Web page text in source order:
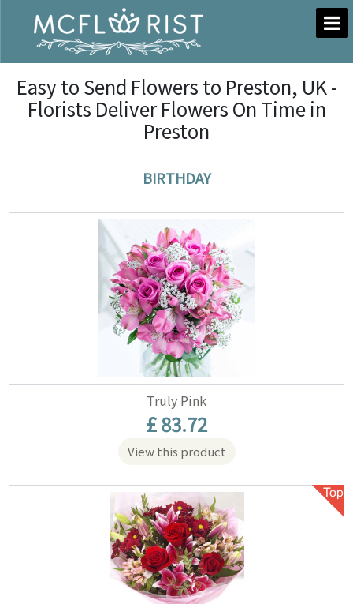
Easy to Send Flowers to Preston, UK -
Florists Deliver Flowers On Time in
Preston
BIRTHDAY
Truly Pink
£ 83.72
View this product